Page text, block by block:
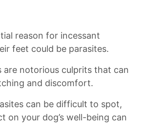
reason for⁢ incessant
feet could be ⁤parasites.
are​ notorious culprits that can
and discomfort.‍
can⁤ be difficult to spot,
on your⁣ dog’s well-being can